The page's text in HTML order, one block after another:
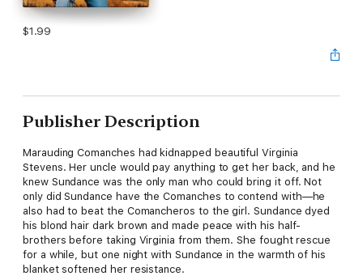
$1.99
Publisher Description
Marauding Comanches had kidnapped beautiful Virginia
Stevens. Her uncle would pay anything to get her back, and he
knew Sundance was the only man who could bring it off. Not
only did Sundance have the Comanches to contend with—he
also had to beat the Comancheros to the girl. Sundance dyed
his blond hair dark brown and made peace with his half-
brothers before taking Virginia from them. She fought rescue
for a while, but one night with Sundance in the warmth of his
blanket softened her resistance.